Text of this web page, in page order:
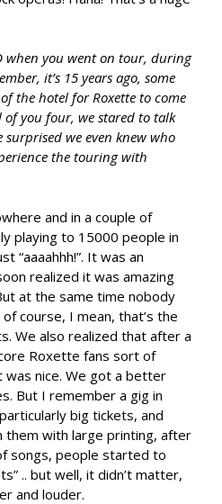
when you went on tour, during
it’s 15 years ago, some
the hotel for Roxette to come
you four, we stared to talk
we even knew who
the touring with
and in a couple of
playing to 15000 people in
“aaaahhh!”. It was an
realized it was amazing
at the same time nobody
course, I mean, that’s the
We also realized that after a
Roxette fans sort of
nice. We got a better
But I remember a gig in
big tickets, and
them with large printing, after
songs, people started to
.. but well, it didn’t matter,
and louder.